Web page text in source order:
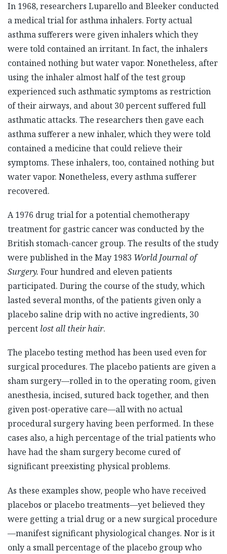
In 1968, researchers Luparello and Bleeker conducted
a medical trial for asthma inhalers. Forty actual
asthma sufferers were given inhalers which they
were told contained an irritant. In fact, the inhalers
contained nothing but water vapor. Nonetheless, after
using the inhaler almost half of the test group
experienced such asthmatic symptoms as restriction
of their airways, and about 30 percent suffered full
asthmatic attacks. The researchers then gave each
asthma sufferer a new inhaler, which they were told
contained a medicine that could relieve their
symptoms. These inhalers, too, contained nothing but
water vapor. Nonetheless, every asthma sufferer
recovered.
A 1976 drug trial for a potential chemotherapy
treatment for gastric cancer was conducted by the
British stomach-cancer group. The results of the study
were published in the May 1983 World Journal of
Surgery. Four hundred and eleven patients
participated. During the course of the study, which
lasted several months, of the patients given only a
placebo saline drip with no active ingredients, 30
percent lost all their hair.
The placebo testing method has been used even for
surgical procedures. The placebo patients are given a
sham surgery—rolled in to the operating room, given
anesthesia, incised, sutured back together, and then
given post-operative care—all with no actual
procedural surgery having been performed. In these
cases also, a high percentage of the trial patients who
have had the sham surgery become cured of
significant preexisting physical problems.
As these examples show, people who have received
placebos or placebo treatments—yet believed they
were getting a trial drug or a new surgical procedure
—manifest significant physiological changes. Nor is it
only a small percentage of the placebo group who